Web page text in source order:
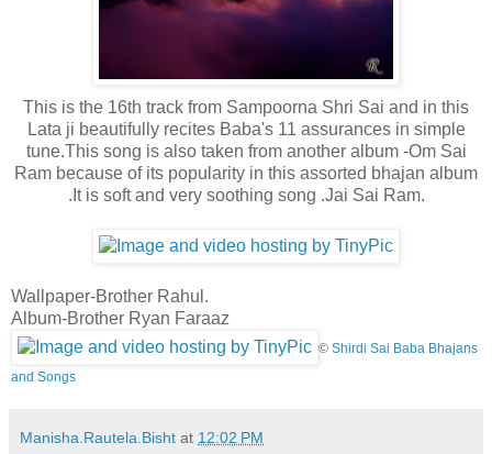
This is the 16th track from Sampoorna Shri Sai and in this
Lata ji beautifully recites Baba's 11 assurances in simple
tune.This song is also taken from another album -Om Sai
Ram because of its popularity in this assorted bhajan album
.It is soft and very soothing song .Jai Sai Ram.
Wallpaper-Brother Rahul.
Album-Brother Ryan Faraaz
© Shirdi Sai Baba Bhajans
and Songs
Manisha.Rautela.Bisht at 12:02 PM